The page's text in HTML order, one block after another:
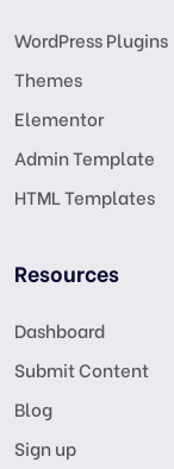
WordPress Plugins
Themes
Elementor
Admin Template
HTML Templates
Resources
Dashboard
Submit Content
Blog
Sign up